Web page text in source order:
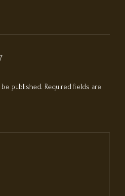
published. Required fields are